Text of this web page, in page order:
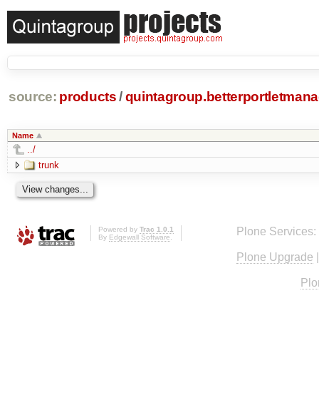
source: products /
Name
../
trunk
Powered by Trac 1.0.1
By Edgewall Software Plone Services:
Plone Upgrade